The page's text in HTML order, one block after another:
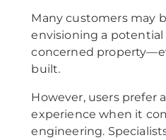
Many customers may
envisioning a
concerned
built.
However, users prefer
experience when it
engineering.